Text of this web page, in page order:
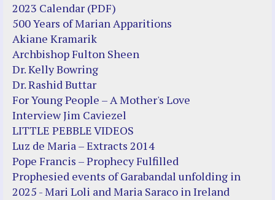
2023 Calendar (PDF)
500 Years of Marian Apparitions
Akiane Kramarik
Archbishop Fulton Sheen
Dr. Kelly Bowring
Dr. Rashid Buttar
For Young People – A Mother's Love
Interview Jim Caviezel
LITTLE PEBBLE VIDEOS
Luz de Maria – Extracts 2014
Pope Francis – Prophecy Fulfilled
Prophesied events of Garabandal unfolding in
2025 - Mari Loli and Maria Saraco in Ireland